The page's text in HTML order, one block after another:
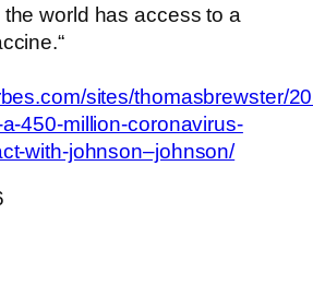
world has access to a
sites/thomasbrewster/
450-million-coronavirus-
with-johnson–johnson/